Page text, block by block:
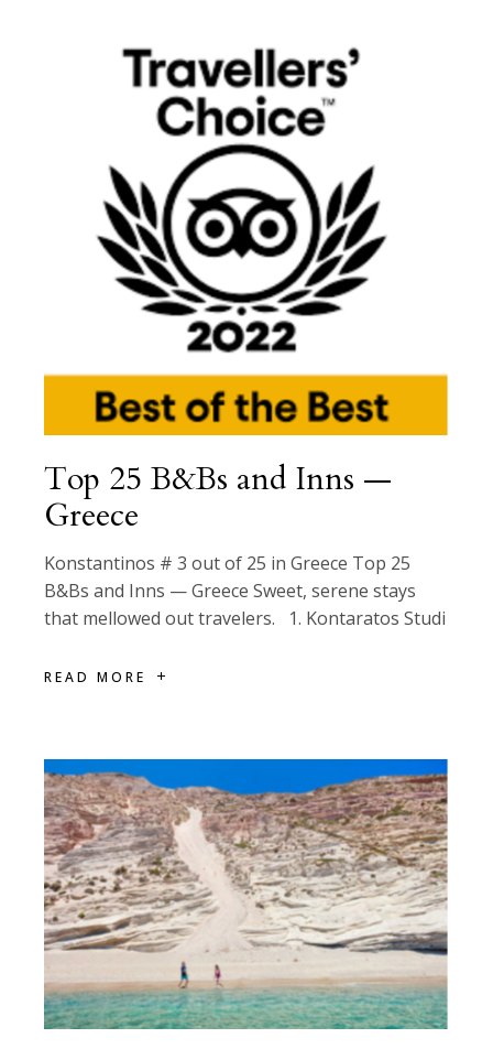
Top 25 B&Bs and Inns —
Greece
Konstantinos # 3 out of 25 in Greece Top 25
B&Bs and Inns — Greece Sweet, serene stays
that mellowed out travelers. 1. Kontaratos Studi
READ MORE